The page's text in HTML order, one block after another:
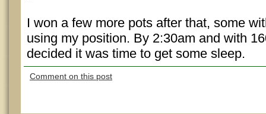
I won a few more pots after that, some
using my position. By 2:30am and with
decided it was time to get some sleep.
Comment on this post